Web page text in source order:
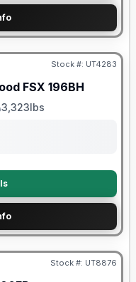
Stock #: UT4283
FSX 196BH
Weight
3,323lbs
Stock #: UT8876